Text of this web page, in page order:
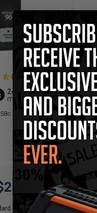
(2 Reviews)
24
ml
per page
Shipping*